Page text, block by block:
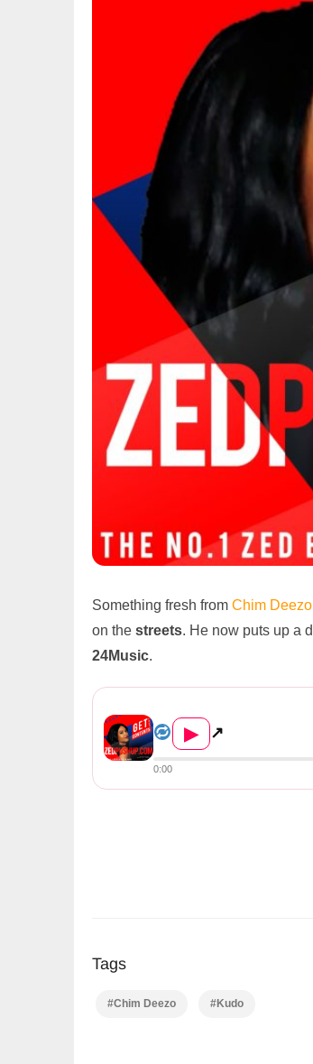
Something fresh from Chim Deezo
on the streets. He now puts up a
24Music.
▶ ↗
0:00
Tags
#Chim Deezo #Kudo